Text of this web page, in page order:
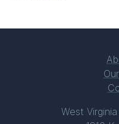
West